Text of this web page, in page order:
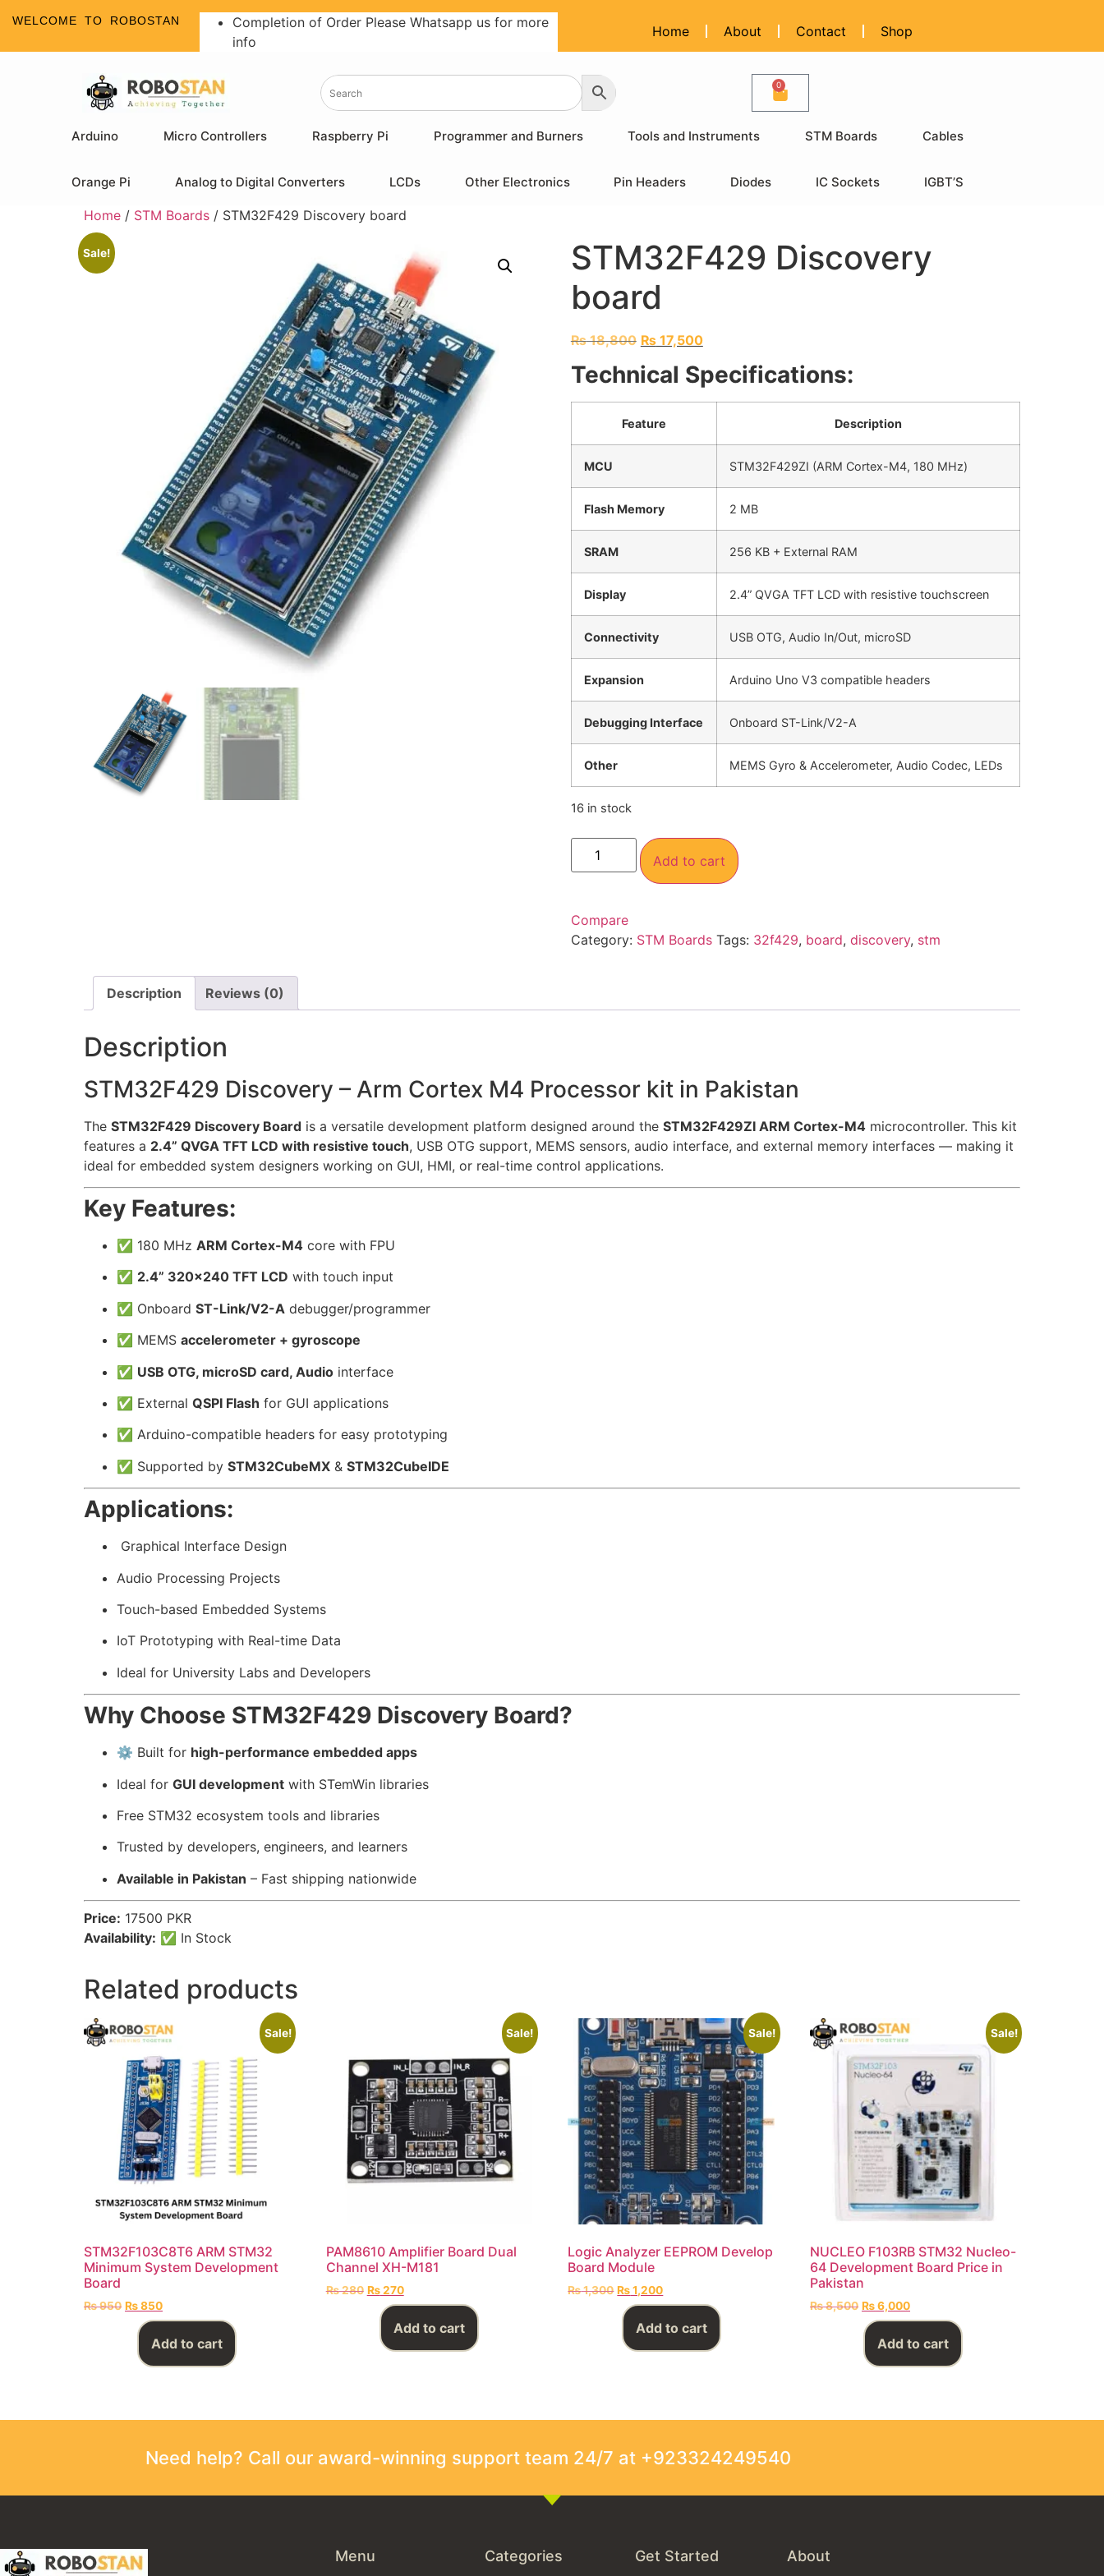
WELCOME TO ROBOSTAN
Completion of Order Please Whatsapp us for more
info
Home About Contact Shop
0
Arduino Micro Controllers Raspberry Pi Programmer and Burners Tools and Instruments STM Boards Cables
Orange Pi Analog to Digital Converters LCDs Other Electronics Pin Headers Diodes IC Sockets IGBT’S
Home / STM Boards / STM32F429 Discovery board
Sale!
STM32F429 Discovery
board
₨18,800 ₨17,500
Technical Specifications:
Feature Description
MCU STM32F429ZI (ARM Cortex-M4, 180 MHz)
Flash Memory 2 MB
SRAM 256 KB + External RAM
Display 2.4” QVGA TFT LCD with resistive touchscreen
Connectivity USB OTG, Audio In/Out, microSD
Expansion Arduino Uno V3 compatible headers
Debugging Interface Onboard ST-Link/V2-A
Other MEMS Gyro & Accelerometer, Audio Codec, LEDs
16 in stock
Add to cart
Compare
Category: STM Boards Tags: 32f429, board, discovery, stm
Description Reviews (0)
Description
STM32F429 Discovery – Arm Cortex M4 Processor kit in Pakistan
The STM32F429 Discovery Board is a versatile development platform designed around the STM32F429ZI ARM Cortex-M4 microcontroller. This kit
features a 2.4” QVGA TFT LCD with resistive touch, USB OTG support, MEMS sensors, audio interface, and external memory interfaces — making it
ideal for embedded system designers working on GUI, HMI, or real-time control applications.
Key Features:
✅ 180 MHz ARM Cortex-M4 core with FPU
✅ 2.4” 320×240 TFT LCD with touch input
✅ Onboard ST-Link/V2-A debugger/programmer
✅ MEMS accelerometer + gyroscope
✅ USB OTG, microSD card, Audio interface
✅ External QSPI Flash for GUI applications
✅ Arduino-compatible headers for easy prototyping
✅ Supported by STM32CubeMX & STM32CubeIDE
Applications:
️ Graphical Interface Design
Audio Processing Projects
Touch-based Embedded Systems
IoT Prototyping with Real-time Data
Ideal for University Labs and Developers
Why Choose STM32F429 Discovery Board?
⚙️ Built for high-performance embedded apps
Ideal for GUI development with STemWin libraries
Free STM32 ecosystem tools and libraries
Trusted by developers, engineers, and learners
Available in Pakistan – Fast shipping nationwide
Price: 17500 PKR
Availability: ✅ In Stock
Related products
Sale!
STM32F103C8T6 ARM STM32
Minimum System Development
Board
₨950 ₨850
Add to cart
Sale!
PAM8610 Amplifier Board Dual
Channel XH-M181
₨280 ₨270
Add to cart
Sale!
Logic Analyzer EEPROM Develop
Board Module
₨1,300 ₨1,200
Add to cart
Sale!
NUCLEO F103RB STM32 Nucleo-
64 Development Board Price in
Pakistan
₨8,500 ₨6,000
Add to cart
Need help? Call our award-winning support team 24/7 at +923324249540
Menu Categories Get Started About